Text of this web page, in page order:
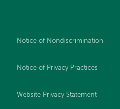
Notice of Nondiscrimination
Notice of Privacy Practices
Website Privacy Statement